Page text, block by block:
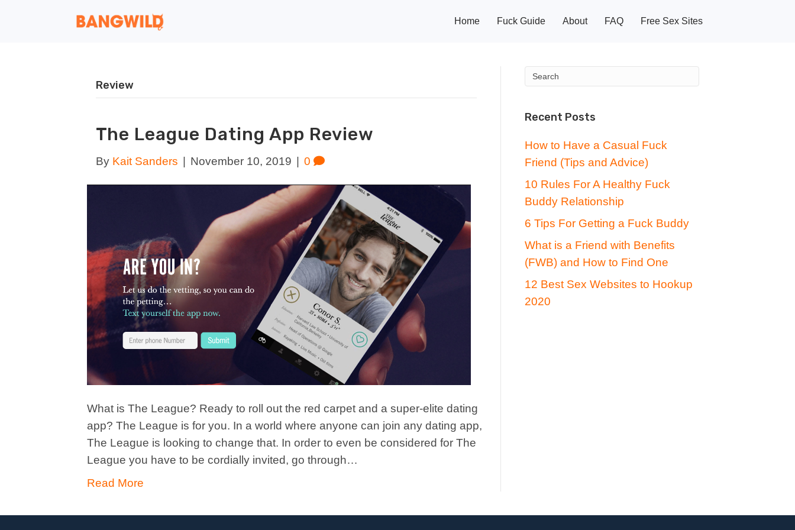
Home Fuck Guide About FAQ Free Sex Sites
Review
The League Dating App Review
By Kait Sanders November 10, 2019 0
What is The League? Ready to roll out the red carpet and a super-elite dating
app? The League is for you. In a world where anyone can join any dating app,
The League is looking to change that. In order to even be considered for The
League you have to be cordially invited, go through…
Read More
Recent Posts
How to Have a Casual Fuck
Friend (Tips and Advice)
10 Rules For A Healthy Fuck
Buddy Relationship
6 Tips For Getting a Fuck Buddy
What is a Friend with Benefits
(FWB) and How to Find One
12 Best Sex Websites to Hookup
2020